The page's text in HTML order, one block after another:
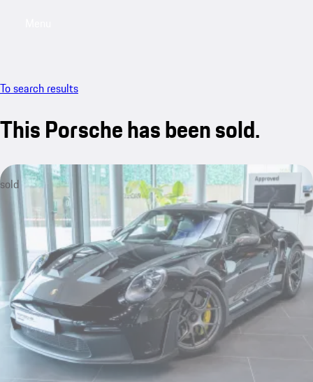
To search results
This Porsche has been sold.
sold